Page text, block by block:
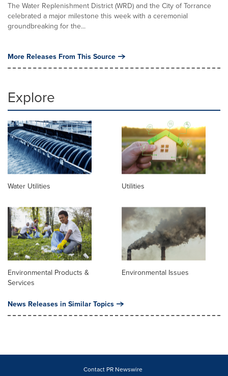
The Water Replenishment District (WRD) and the City of Torrance
celebrated a major milestone this week with a ceremonial
groundbreaking for the...
More Releases From This Source
Explore
Water Utilities Utilities
Environmental Products &
Services
Environmental Issues
News Releases in Similar Topics
Contact PR Newswire